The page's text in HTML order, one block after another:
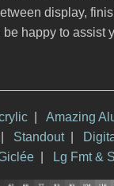
display,
happy to assist
Amazing
Standout|
| Lg Fmt &